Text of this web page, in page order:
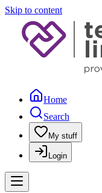
Skip to content
Home
Search
My stuff
Login